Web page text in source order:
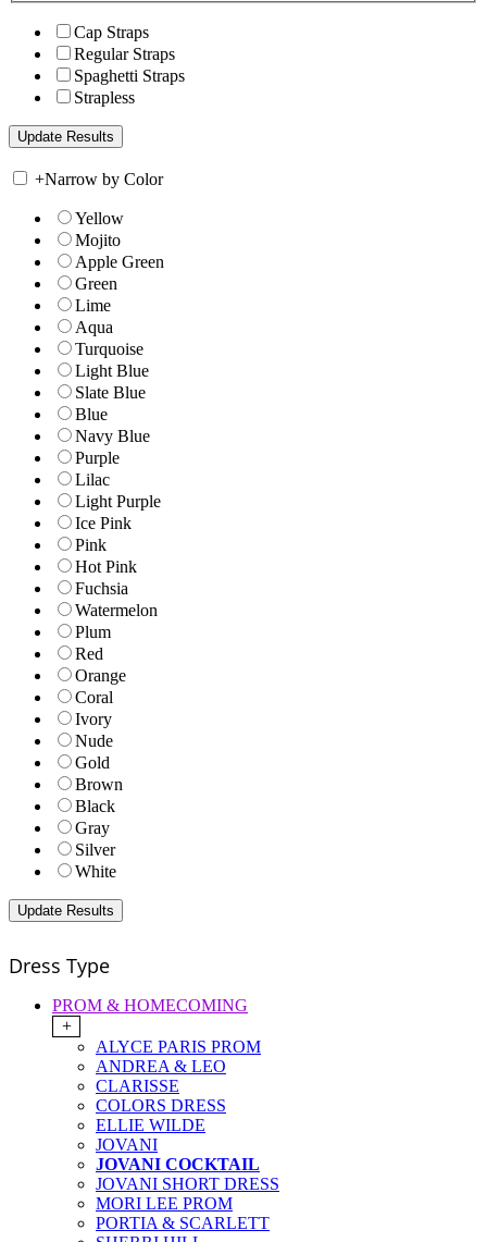
Cap Straps
Regular Straps
Spaghetti Straps
Strapless
+Narrow by Color
Yellow
Mojito
Apple Green
Green
Lime
Aqua
Turquoise
Light Blue
Slate Blue
Blue
Navy Blue
Purple
Lilac
Light Purple
Ice Pink
Pink
Hot Pink
Fuchsia
Watermelon
Plum
Red
Orange
Coral
Ivory
Nude
Gold
Brown
Black
Gray
Silver
White
Dress Type
PROM & HOMECOMING
+
ALYCE PARIS PROM
ANDREA & LEO
CLARISSE
COLORS DRESS
ELLIE WILDE
JOVANI
JOVANI COCKTAIL
JOVANI SHORT DRESS
MORI LEE PROM
PORTIA & SCARLETT